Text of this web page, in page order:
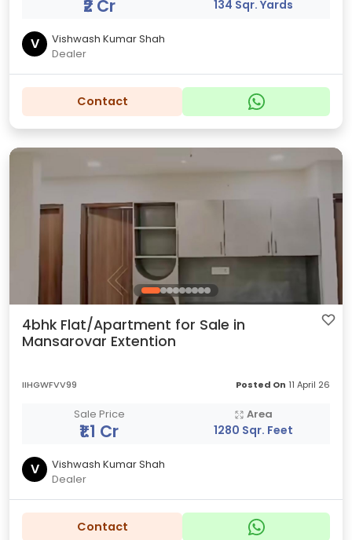
₹2 Cr 134 Sqr. Yards
V
Vishwash Kumar Shah
Dealer
Contact
4bhk Flat/Apartment for Sale in
Mansarovar Extention
IIHGWFVV99 Posted On 11 April 26
Sale Price
₹1.1 Cr
Area
1280 Sqr. Feet
V
Vishwash Kumar Shah
Dealer
Contact